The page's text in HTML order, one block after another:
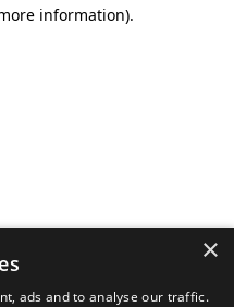
information).
×
ads and to analyse our traffic.